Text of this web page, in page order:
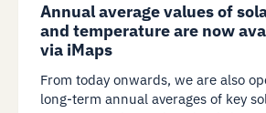
Annual average values of
and temperature are now
via iMaps
From today onwards, we are also
long-term annual averages of key